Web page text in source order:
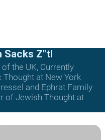
Sacks Z"tl
the UK, Currently
at New York
and Ephrat Family
of Jewish Thought at